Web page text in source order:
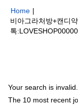
Home |
비아그라처방+캔디
톡
Your search is
The 10 most recent